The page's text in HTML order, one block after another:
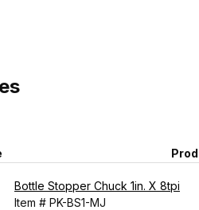
Bottle Stopper Chuck 1in. X 8tpi
Item # PK-BS1-MJ